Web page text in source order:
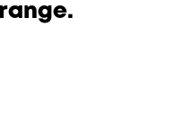
range.